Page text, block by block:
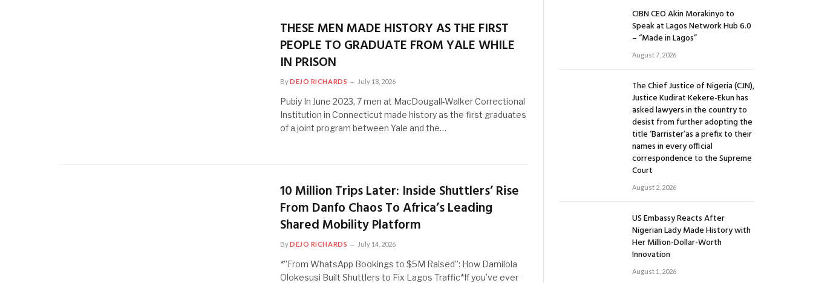
THESE MEN MADE HISTORY AS THE FIRST
PEOPLE TO GRADUATE FROM YALE WHILE
IN PRISON
ByDEJO RICHARDS July 18, 2026
Pubiy In June 2023, 7 men at MacDougall-Walker Correctional
Institution in Connecticut made history as the first graduates
of a joint program between Yale and the…
10 Million Trips Later: Inside Shuttlers’ Rise
From Danfo Chaos To Africa’s Leading
Shared Mobility Platform
ByDEJO RICHARDS July 14, 2026
*”From WhatsApp Bookings to $5M Raised”: How Damilola
Olokesusi Built Shuttlers to Fix Lagos Traffic*If you’ve ever
CIBN CEO Akin Morakinyo to
Speak at Lagos Network Hub 6.0
– “Made in Lagos”
August 7, 2026
The Chief Justice of Nigeria (CJN),
Justice Kudirat Kekere-Ekun has
asked lawyers in the country to
desist from further adopting the
title ‘Barrister’as a prefix to their
names in every official
correspondence to the Supreme
Court
August 2, 2026
US Embassy Reacts After
Nigerian Lady Made History with
Her Million-Dollar-Worth
Innovation
August 1, 2026